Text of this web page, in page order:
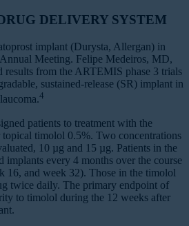
DELIVERY SYSTEM
implant (Durysta, Allergan) in
Meeting. Felipe Medeiros, MD,
results from the ARTEMIS phase 3 trials
sustained-release (SR) implant in
4
patients to treatment with the
timolol 0.5%. Two concentrations
10 µg and 15 µg. Patients in the
implants every 4 months over the course
16, and week 32). Those in the timolol
twice daily. The primary endpoint of
to timolol during the 12 weeks after